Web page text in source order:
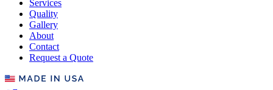
Services
Quality
Gallery
About
Contact
Request a Quote